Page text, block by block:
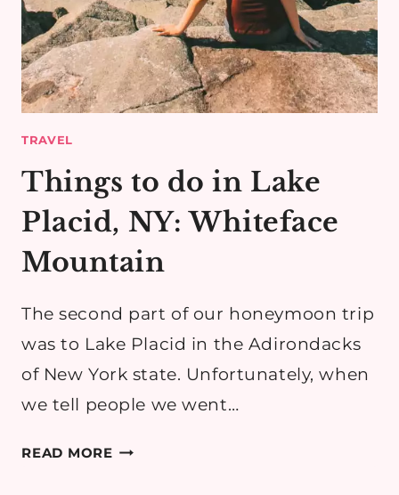
TRAVEL
Things to do in Lake
Placid, NY: Whiteface
Mountain
The second part of our honeymoon trip
was to Lake Placid in the Adirondacks
of New York state. Unfortunately, when
we tell people we went…
READ MORETHINGS